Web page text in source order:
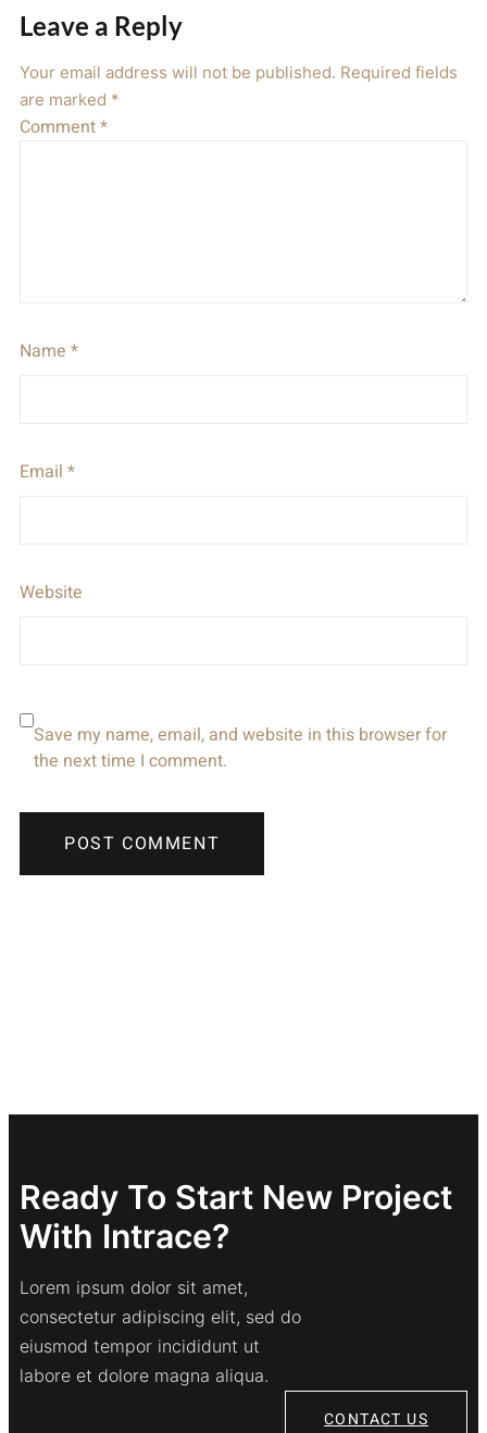
Leave a Reply
Your email address will not be published. Required fields
are marked *
Comment*
Name *
Email *
Website
Save my name, email, and website in this browser for
the next time I comment.
Ready To Start New Project
With Intrace?
Lorem ipsum dolor sit amet,
consectetur adipiscing elit, sed do
eiusmod tempor incididunt ut
labore et dolore magna aliqua.
CONTACT US